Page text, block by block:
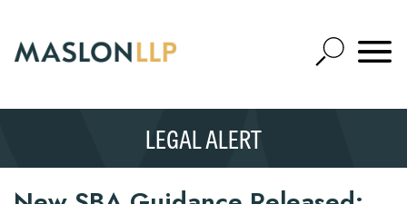
Main
Content
Open
Site
Mobile
SEARCH
LEGAL ALERT